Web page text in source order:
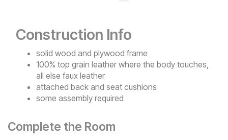
Construction Info
solid wood and plywood frame
100% top grain leather where the body touches,
all else faux leather
attached back and seat cushions
some assembly required
Complete the Room